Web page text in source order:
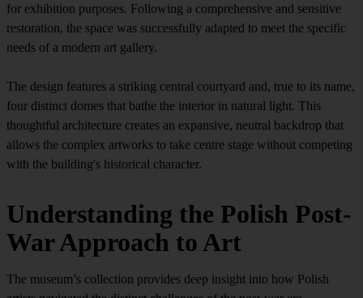
for exhibition purposes. Following a comprehensive and sensitive
restoration, the space was successfully adapted to meet the specific
needs of a modern art gallery.
The design features a striking central courtyard and, true to its name,
four distinct domes that bathe the interior in natural light. This
thoughtful architecture creates an expansive, neutral backdrop that
allows the complex artworks to take centre stage without competing
with the building's historical character.
Understanding the Polish Post-
War Approach to Art
The museum’s collection provides deep insight into how Polish